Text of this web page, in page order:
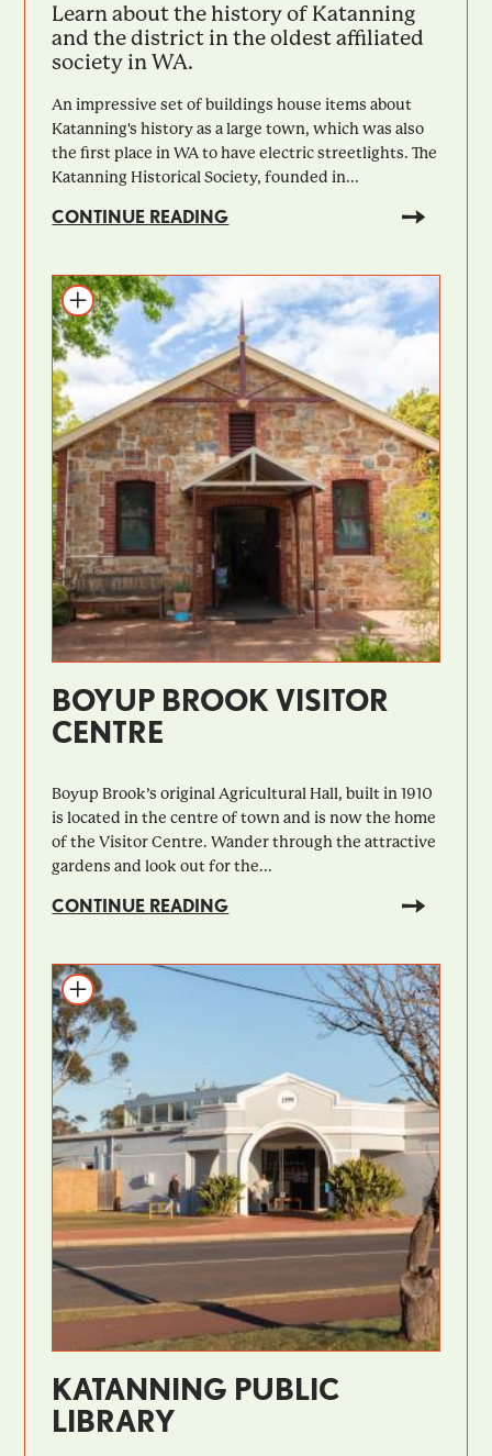
Learn about the history of Katanning
and the district in the oldest affiliated
society in WA.
An impressive set of buildings house items about
Katanning's history as a large town, which was also
the first place in WA to have electric streetlights. The
Katanning Historical Society, founded in...
CONTINUE READING
BOYUP BROOK VISITOR
CENTRE
Boyup Brook’s original Agricultural Hall, built in 1910
is located in the centre of town and is now the home
of the Visitor Centre. Wander through the attractive
gardens and look out for the...
CONTINUE READING
KATANNING PUBLIC
LIBRARY